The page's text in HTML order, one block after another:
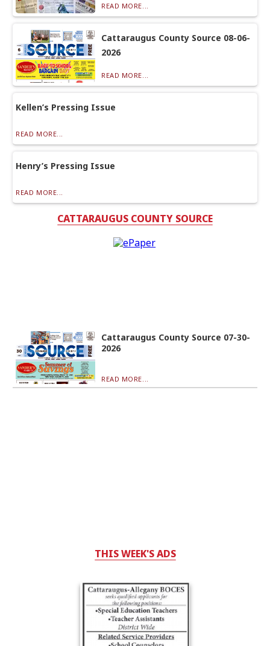
READ MORE...
Cattaraugus County Source 08-06-
2026
READ MORE...
Kellen’s Pressing Issue
READ MORE...
Henry’s Pressing Issue
READ MORE...
CATTARAUGUS COUNTY SOURCE
Cattaraugus County Source 07-30-
2026
READ MORE...
THIS WEEK'S ADS